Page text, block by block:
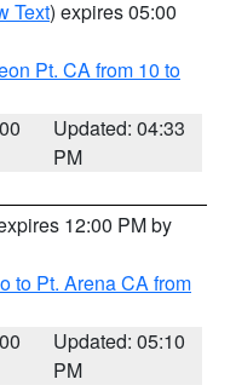
Text) expires 05:00
Pt. CA from 10 to
Updated: 04:33
PM
12:00 PM by
to Pt. Arena CA from
Updated: 05:10
PM